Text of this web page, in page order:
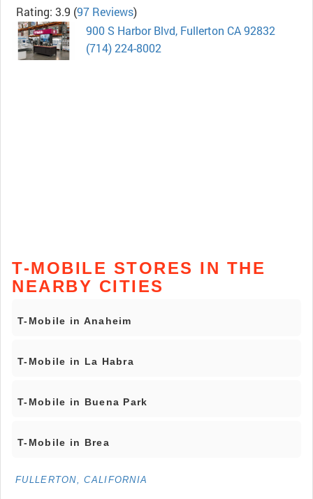
Rating: 3.9 (97 Reviews)
900 S Harbor Blvd, Fullerton CA 92832
(714) 224-8002
T-MOBILE STORES IN THE
NEARBY CITIES
T-Mobile in Anaheim
T-Mobile in La Habra
T-Mobile in Buena Park
T-Mobile in Brea
FULLERTON, CALIFORNIA